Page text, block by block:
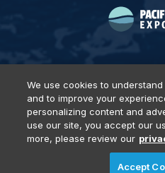
Privacy Policy DSAR Requests
Events,
© 2026 Diversified
We use cookies to
and to improve your
personalizing content and
use our site, you accept our
more, please review our
Accept